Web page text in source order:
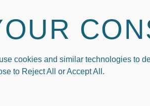
cookies and similar technologies to
to Reject All or Accept All.
HOME SHOP